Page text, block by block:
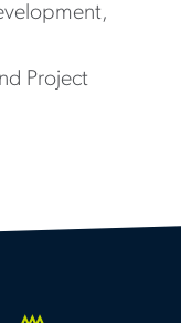
Project